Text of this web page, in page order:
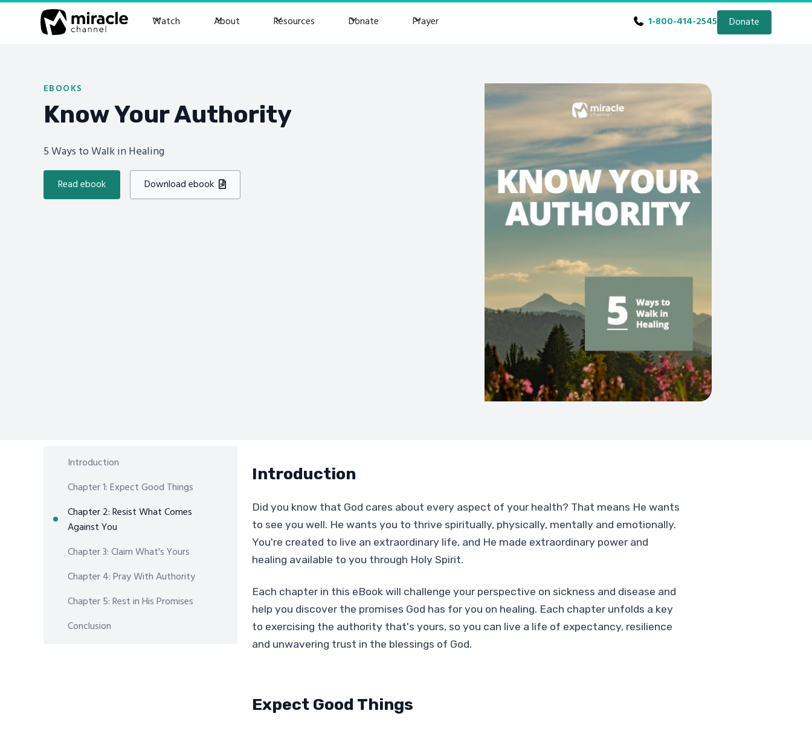
Watch About Resources Donate Prayer 1-800-414-2545 Donate
EBOOKS
Know Your Authority
5 Ways to Walk in Healing
Read ebook Download ebook 
Introduction
Chapter 1: Expect Good Things
Chapter 2: Resist What Comes
Against You
Chapter 3: Claim What's Yours
Chapter 4: Pray With Authority
Chapter 5: Rest in His Promises
Conclusion
Introduction
Did you know that God cares about every aspect of your health? That means He wants
to see you well. He wants you to thrive spiritually, physically, mentally and emotionally.
You're created to live an extraordinary life, and He made extraordinary power and
healing available to you through Holy Spirit.
Each chapter in this eBook will challenge your perspective on sickness and disease and
help you discover the promises God has for you on healing. Each chapter unfolds a key
to exercising the authority that's yours, so you can live a life of expectancy, resilience
and unwavering trust in the blessings of God.
Expect Good Things